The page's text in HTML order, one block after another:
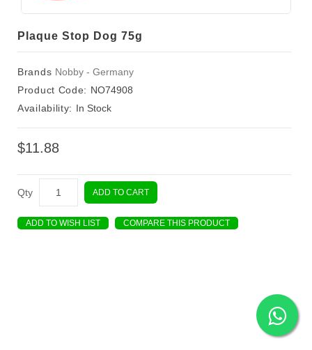
Plaque Stop Dog 75g
Brands Nobby - Germany
Product Code: NO74908
Availability: In Stock
$11.88
Qty ADD TO CART
ADD TO WISH LIST COMPARE THIS PRODUCT